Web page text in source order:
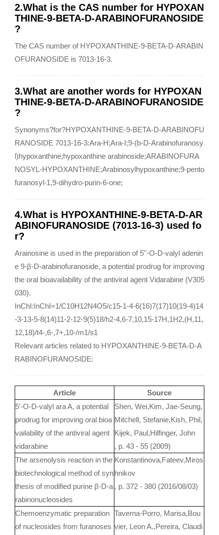
2.What is the CAS number for HYPOXAN
THINE-9-BETA-D-ARABINOFURANOSIDE
?
The CAS number of HYPOXANTHINE-9-BETA-D-ARABIN
OFURANOSIDE is 7013-16-3.
3.What are another words for HYPOXAN
THINE-9-BETA-D-ARABINOFURANOSIDE
?
Synonyms?for?HYPOXANTHINE-9-BETA-D-ARABINOFU
RANOSIDE 7013-16-3:Ara-H;Ara-I;9-(b-D-Arabinofuranosy
l)hypoxanthine;hypoxanthine arabinoside;ARABINOFURA
NOSYL-HYPOXANTHINE;Arabinosylhypoxanthine;9-pento
furanosyl-1,9-dihydro-purin-6-one;
4.What is HYPOXANTHINE-9-BETA-D-AR
ABINOFURANOSIDE (7013-16-3) used fo
r?
Arainosine is used in the preparation of 5''-O-D-valyl adenin
e 9-β-D-arabinofuranoside, a potential prodrug for improving
the oral bioavailability of the antiviral agent Vidarabine (V305
030).
InChI:InChI=1/C10H12N4O5/c15-1-4-6(16)7(17)10(19-4)14
-3-13-5-8(14)11-2-12-9(5)18/h2-4,6-7,10,15-17H,1H2,(H,11,
12,18)/t4-,6-,7+,10-/m1/s1
Relevant articles related to HYPOXANTHINE-9-BETA-D-A
RABINOFURANOSIDE:
Article
Source
5′-O-D-valyl ara A, a potential
prodrug for improving oral bioa
vailability of the antiviral agent
vidarabine
Shen, Wei,Kim, Jae-Seung,
Mitchell, Stefanie,Kish, Phil,
Kijek, Paul,Hilfinger, John
, p. 43 - 55 (2009)
The arsenolysis reaction in the
biotechnological method of syn
thesis of modified purine β-D-a
rabinonucleosides
Konstantinova,Fateev,Miros
hnikov
, p. 372 - 380 (2016/08/03)
Chemoenzymatic preparation
of nucleosides from furanoses
Taverna-Porro, Marisa,Bou
vier, Leon A.,Pereira, Claudi